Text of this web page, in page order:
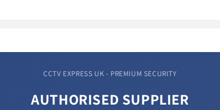
CCTV EXPRESS UK - PREMIUM SECURITY
AUTHORISED SUPPLIER